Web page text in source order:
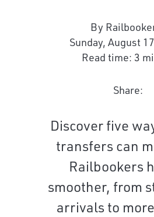
By
Sunday, August
Read time: 3
Share:
Discover five
transfers can
Railbookers
smoother, from
arrivals to